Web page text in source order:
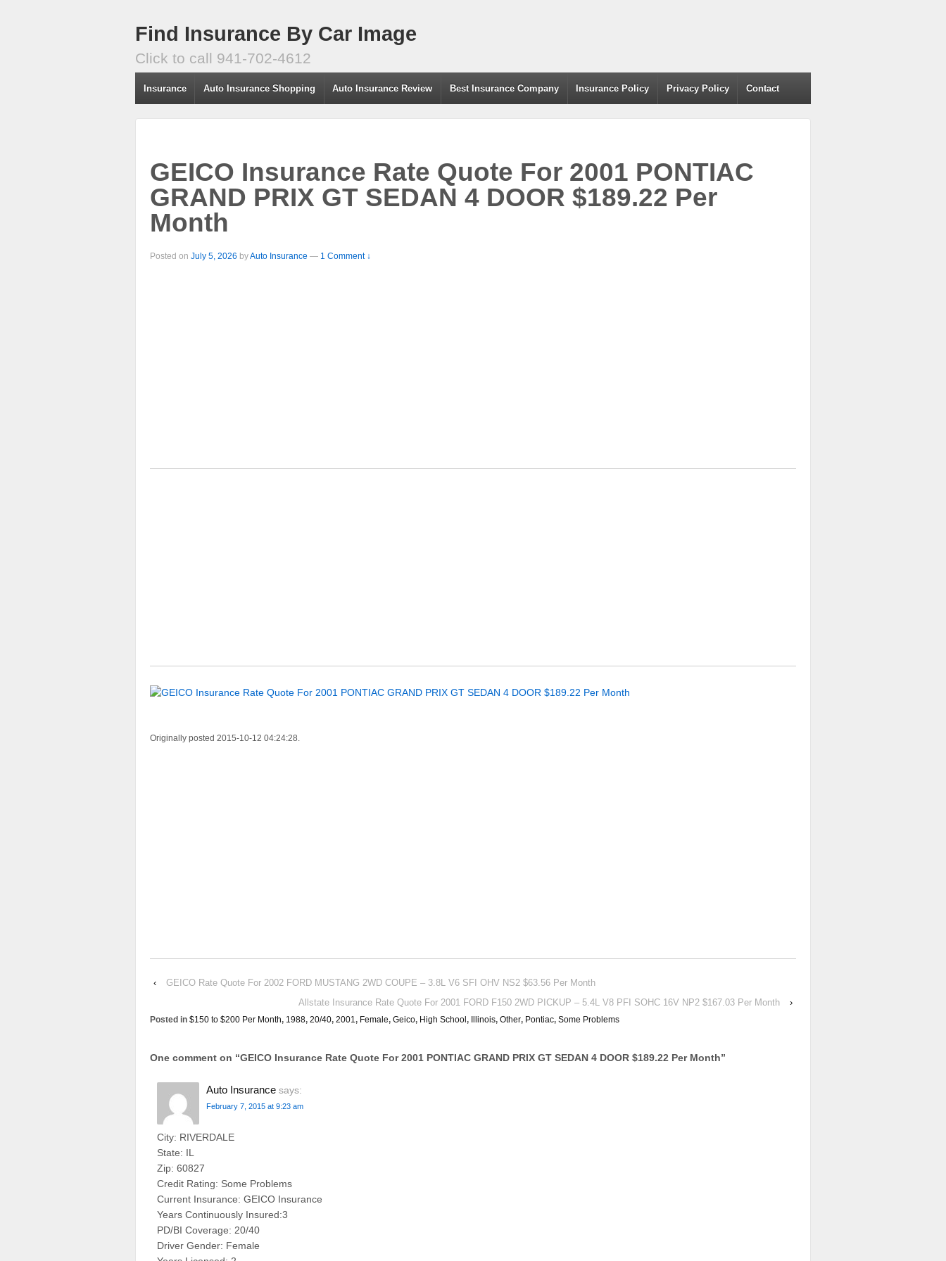
Find Insurance By Car Image
Click to call 941-702-4612
Insurance Auto Insurance Shopping Auto Insurance Review Best Insurance Company Insurance Policy Privacy Policy Contact
GEICO Insurance Rate Quote For 2001 PONTIAC
GRAND PRIX GT SEDAN 4 DOOR $189.22 Per
Month
Posted on July 5, 2026 byAuto Insurance — 1 Comment ↓
Originally posted 2015-10-12 04:24:28.
‹
GEICO Rate Quote For 2002 FORD MUSTANG 2WD COUPE – 3.8L V6 SFI OHV NS2 $63.56 Per Month
Allstate Insurance Rate Quote For 2001 FORD F150 2WD PICKUP – 5.4L V8 PFI SOHC 16V NP2 $167.03 Per Month
›
Posted in $150 to $200 Per Month, 1988, 20/40, 2001, Female, Geico, High School , Illinois, Other, Pontiac, Some Problems
One comment on “GEICO Insurance Rate Quote For 2001 PONTIAC GRAND PRIX GT SEDAN 4 DOOR $189.22 Per Month”
Auto Insurance says:
February 7, 2015 at 9:23 am
City: RIVERDALE
State: IL
Zip: 60827
Credit Rating: Some Problems
Current Insurance: GEICO Insurance
Years Continuously Insured:3
PD/BI Coverage: 20/40
Driver Gender: Female